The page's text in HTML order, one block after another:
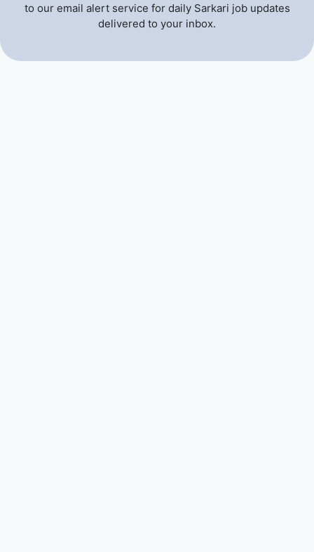
to our email alert service for daily Sarkari job updates
delivered to your inbox.